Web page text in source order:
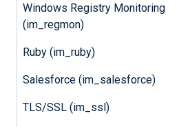
Windows Registry Monitoring
(im_regmon)
Ruby (im_ruby)
Salesforce (im_salesforce)
TLS/SSL (im_ssl)